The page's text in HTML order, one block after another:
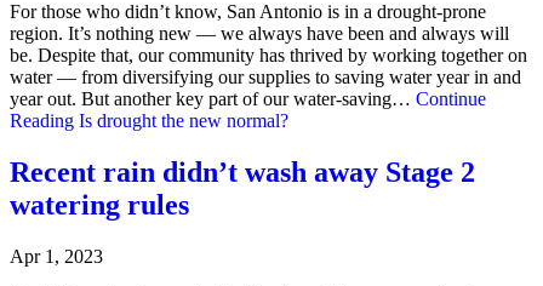
For those who didn’t know, San Antonio is in a drought-prone
region. It’s nothing new — we always have been and always will
be. Despite that, our community has thrived by working together on
water — from diversifying our supplies to saving water year in and
year out. But another key part of our water-saving… Continue
Reading Is drought the new normal?
Recent rain didn’t wash away Stage 2
watering rules
Apr 1, 2023